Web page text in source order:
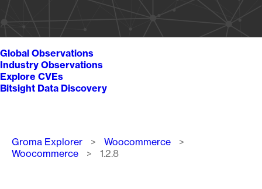
Global Observations
Industry Observations
Explore CVEs
Bitsight Data Discovery
Breadcrumb
Groma Explorer
Woocommerce
Woocommerce
1.2.8